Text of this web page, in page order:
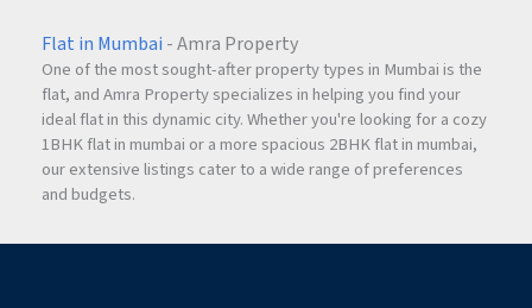
Flat in Mumbai - Amra Property
One of the most sought-after property types in Mumbai is the
flat, and Amra Property specializes in helping you find your
ideal flat in this dynamic city. Whether you're looking for a cozy
1BHK flat in mumbai or a more spacious 2BHK flat in mumbai,
our extensive listings cater to a wide range of preferences
and budgets.